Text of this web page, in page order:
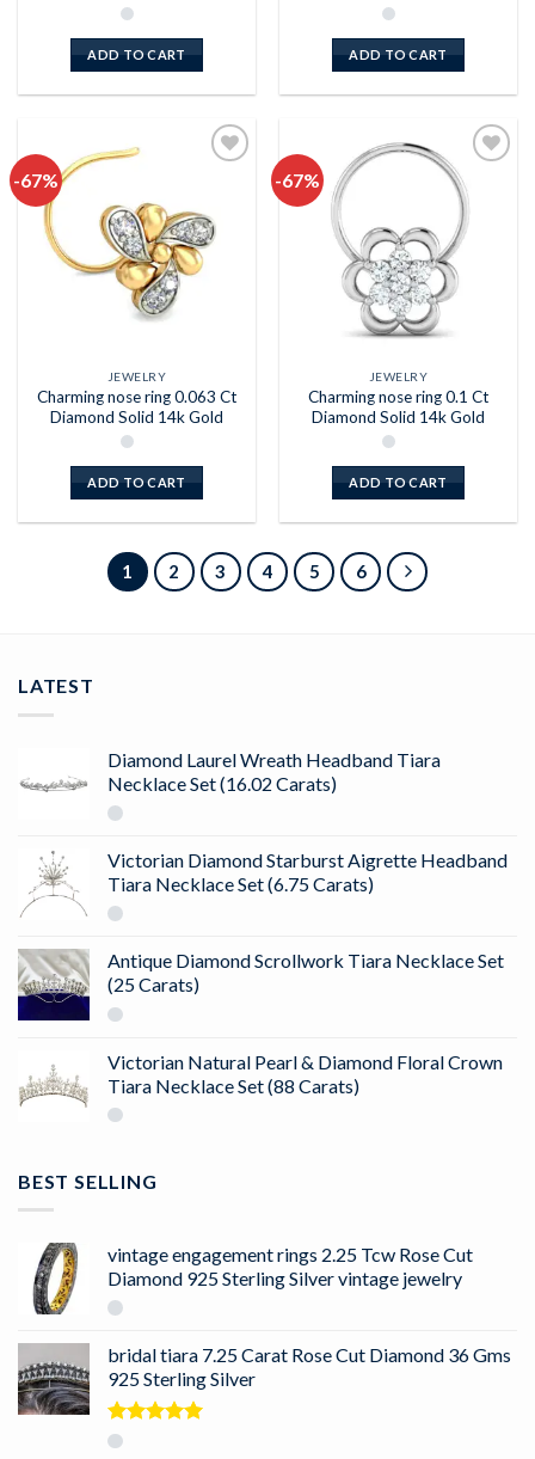
ADD TO CART ADD TO CART
-67%
JEWELRY
Charming nose ring 0.063 Ct
Diamond Solid 14k Gold
ADD TO CART
-67%
Add to
wishlist
JEWELRY
Charming nose ring 0.1 Ct
Diamond Solid 14k Gold
ADD TO CART
1 2 3 4 5 6
LATEST
Diamond Laurel Wreath Headband Tiara
Necklace Set (16.02 Carats)
Victorian Diamond Starburst Aigrette Headband
Tiara Necklace Set (6.75 Carats)
Antique Diamond Scrollwork Tiara Necklace Set
(25 Carats)
Victorian Natural Pearl & Diamond Floral Crown
Tiara Necklace Set (88 Carats)
BEST SELLING
vintage engagement rings 2.25 Tcw Rose Cut
Diamond 925 Sterling Silver vintage jewelry
bridal tiara 7.25 Carat Rose Cut Diamond 36 Gms
925 Sterling Silver
Rated